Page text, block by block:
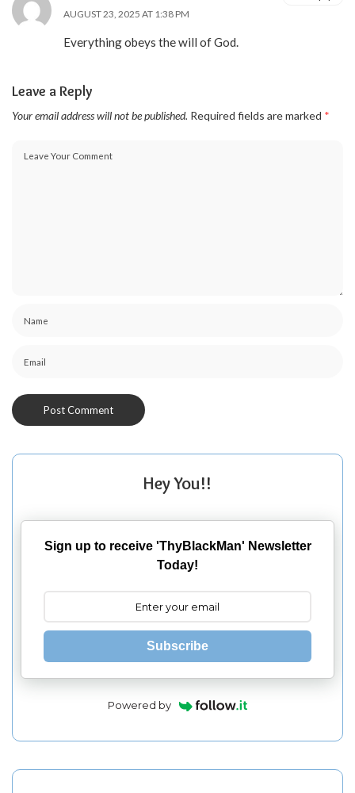
AUGUST 23, 2025 AT 1:38 PM
Everything obeys the will of God.
Leave a Reply
Your email address will not be published. Required fields are marked *
Hey You!!
Sign up to receive 'ThyBlackMan' Newsletter
Today!
Subscribe
Powered by